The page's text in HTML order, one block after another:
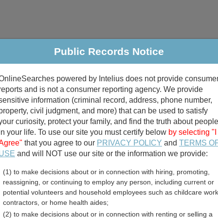
Criminal & Traffic Property Marriage & Divorce
Public Records Search
divorce records
birth records
County, North Carolina
Public Records Notice
powered by Intelius does not provide
and is not a consumer reporting agency. We provide
information (criminal record, address, phone number,
civil judgment, and more) that can be used to satisfy
curiosity, protect your family, and find the truth about people
your life. To use our site you must certify below by selecting "I
that you agree to our PRIVACY POLICY and TERMS
and will NOT use our site or the information we provide:
(1) to make decisions about or in connection with hiring, promoting,
reassigning, or continuing to employ any person, including current or
potential volunteers and household employees such as childcare
contractors, or home health aides;
(2) to make decisions about or in connection with renting or selling a